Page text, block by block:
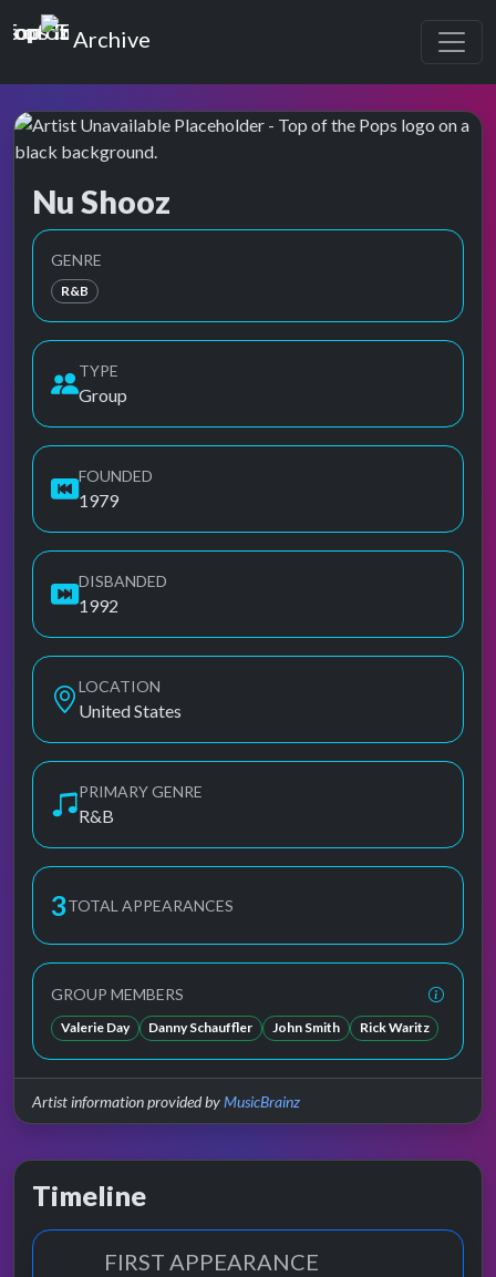
Top of the Pops
Archive
Nu Shooz
Top of the Pops Archive
GENRE
R&B
TYPE
Group
FOUNDED
1979
DISBANDED
1992
LOCATION
United States
PRIMARY GENRE
R&B
3TOTAL APPEARANCES
GROUP MEMBERS
Valerie Day Danny Schauffler John Smith Rick Waritz
Artist information provided byMusicBrainz
Timeline
FIRST APPEARANCE